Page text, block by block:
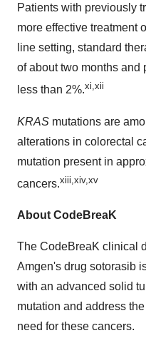
Patients with previously
more effective treatment
line setting, standard
of about two months and
less than 2%.xi,xii
KRAS mutations are
alterations in colorectal
mutation present in
cancers.xiii,xiv,xv
About CodeBreaK
The CodeBreaK clinical
Amgen's drug sotorasib
with an advanced solid
mutation and address
need for these cancers.